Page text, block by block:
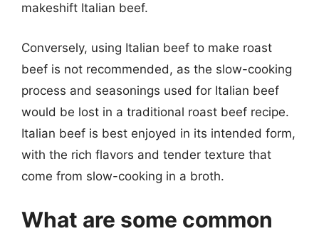
makeshift Italian beef.
Conversely, using Italian beef to make roast
beef is not recommended, as the slow-cooking
process and seasonings used for Italian beef
would be lost in a traditional roast beef recipe.
Italian beef is best enjoyed in its intended form,
with the rich flavors and tender texture that
come from slow-cooking in a broth.
What are some common